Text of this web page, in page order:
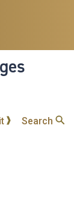
Search